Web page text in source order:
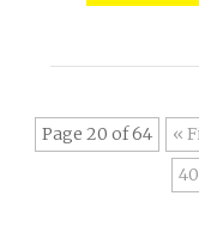
Page 20 of 64 «
40